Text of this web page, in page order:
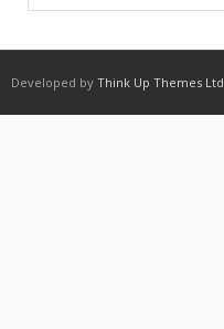
Developed by Think Up Themes Ltd